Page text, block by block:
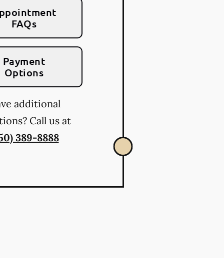
FAQs
Payment
Options
additional
Call us at
389-8888